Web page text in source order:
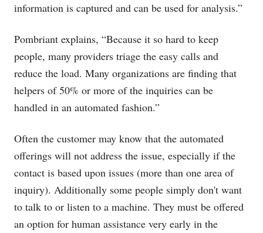
information is captured and can be used for analysis.”
Pombriant explains, “Because it so hard to keep
people, many providers triage the easy calls and
reduce the load. Many organizations are finding that
helpers of 50% or more of the inquiries can be
handled in an automated fashion.”
Often the customer may know that the automated
offerings will not address the issue, especially if the
contact is based upon issues (more than one area of
inquiry). Additionally some people simply don't want
to talk to or listen to a machine. They must be offered
an option for human assistance very early in the